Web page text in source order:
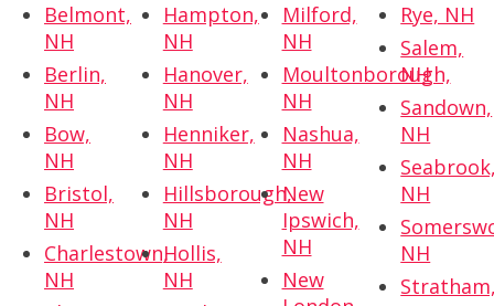
Belmont,
NH
Berlin,
NH
Bow,
NH
Bristol,
NH
Charlestown,
NH
Hampton,
NH
Hanover,
NH
Henniker,
NH
Hillsborough,
NH
Hollis,
NH
Milford,
NH
Moultonborough,
NH
Nashua,
NH
New
Ipswich,
NH
New
Rye, NH
Salem,
NH
Sandown,
NH
NH
NH